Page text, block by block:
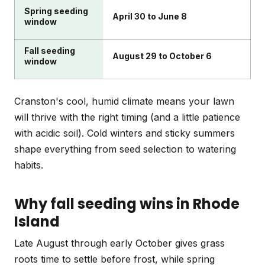
Spring seeding
window
April 30 to June 8
Fall seeding
window
August 29 to October 6
Cranston's cool, humid climate means your lawn
will thrive with the right timing (and a little patience
with acidic soil). Cold winters and sticky summers
shape everything from seed selection to watering
habits.
Why fall seeding wins in Rhode
Island
Late August through early October gives grass
roots time to settle before frost, while spring